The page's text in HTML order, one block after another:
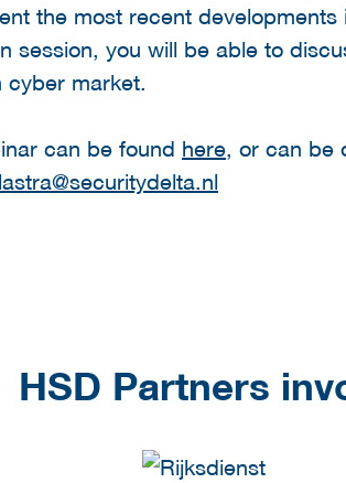
the most recent
session, you will be able to
cyber market.
can be found here, or can be
HSD Partners